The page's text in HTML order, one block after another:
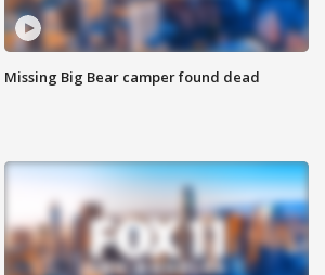
Missing Big Bear camper found dead